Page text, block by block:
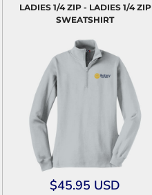
LADIES 1/4 ZIP - LADIES 1/4 ZIP
SWEATSHIRT
$45.95 USD